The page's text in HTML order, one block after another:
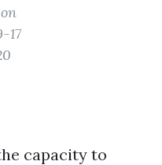
17
capacity to